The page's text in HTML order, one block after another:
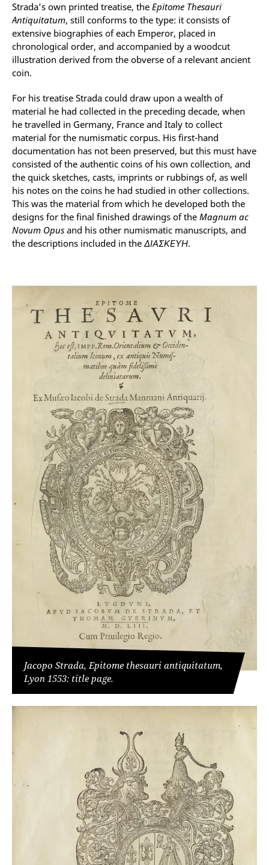
Strada’s own printed treatise, the Epitome Thesauri
Antiquitatum, still conforms to the type: it consists of
extensive biographies of each Emperor, placed in
chronological order, and accompanied by a woodcut
illustration derived from the obverse of a relevant ancient
coin.
For his treatise Strada could draw upon a wealth of
material he had collected in the preceding decade, when
he travelled in Germany, France and Italy to collect
material for the numismatic corpus. His first-hand
documentation has not been preserved, but this must have
consisted of the authentic coins of his own collection, and
the quick sketches, casts, imprints or rubbings of, as well
his notes on the coins he had studied in other collections.
This was the material from which he developed both the
designs for the final finished drawings of the Magnum ac
Novum Opus and his other numismatic manuscripts, and
the descriptions included in the ΔΙΑΣΚΕΥΗ.
Jacopo Strada, Epitome thesauri antiquitatum,
Lyon 1553: title page.